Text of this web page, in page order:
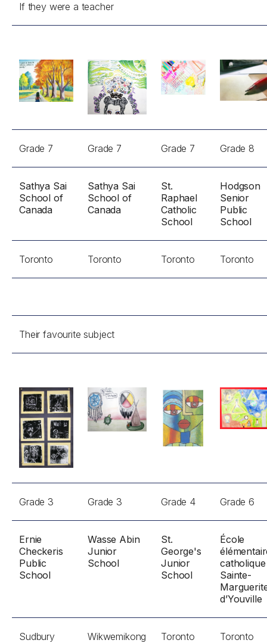
If they were a teacher
Grade 7 Grade 7 Grade 7 Grade 8
Sathya Sai
School of
Canada
Sathya Sai
School of
Canada
St.
Raphael
Catholic
School
Hodgson
Senior
Public
School
Toronto Toronto Toronto Toronto
Their favourite subject
Grade 3 Grade 3 Grade 4 Grade 6
Ernie
Checkeris
Public
School
Wasse Abin
Junior
School
St.
George's
Junior
School
École
catholique
Sainte-
d’Youville
Sudbury Wikwemikong Toronto Toronto